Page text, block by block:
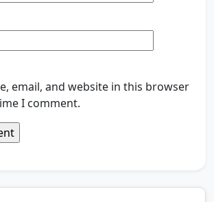
email, and website in this browser
I comment.